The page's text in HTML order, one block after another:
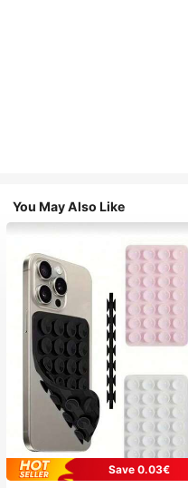
You May Also Like
Save 0.03€